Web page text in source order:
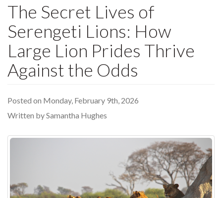
The Secret Lives of
Serengeti Lions: How
Large Lion Prides Thrive
Against the Odds
Posted on Monday, February 9th, 2026
Written by Samantha Hughes